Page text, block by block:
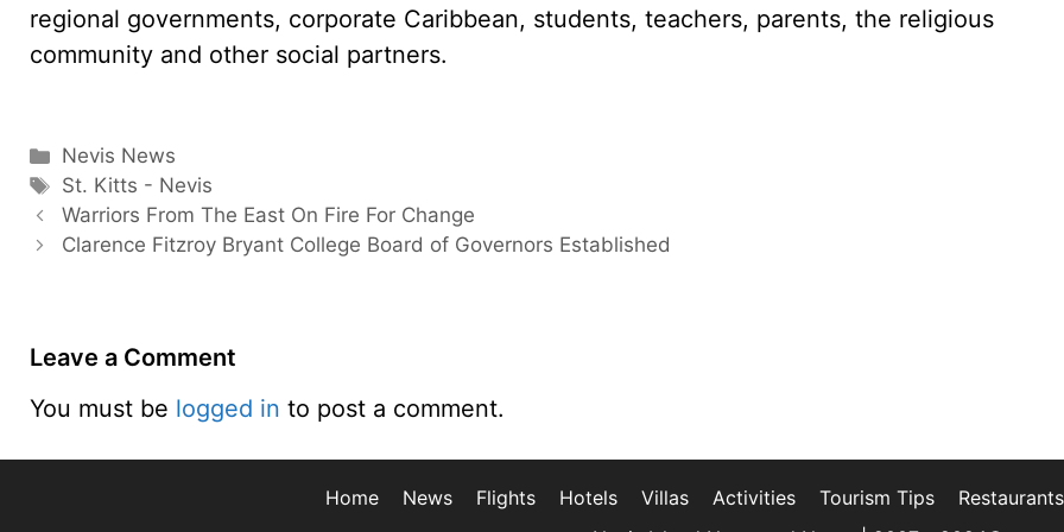
regional governments, corporate Caribbean, students, teachers, parents, the religious
community and other social partners.
Categories
Nevis News
Tags
St. Kitts - Nevis
Warriors From The East On Fire For Change
Clarence Fitzroy Bryant College Board of Governors Established
Leave a Comment
You must be logged in to post a comment.
Home News Flights Hotels Villas Activities Tourism Tips Restaurants